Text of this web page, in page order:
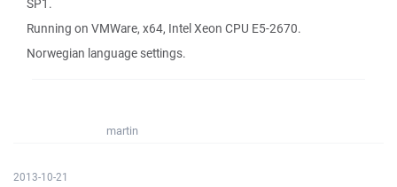
SP1.
Running on VMWare, x64, Intel Xeon CPU E5-2670.
Norwegian language settings.
martin
2013-10-21